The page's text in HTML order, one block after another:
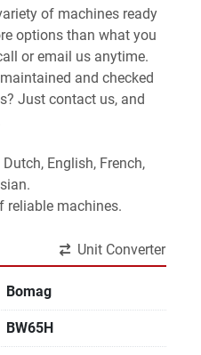
of machines ready
options than what you
or email us anytime.
and checked
Just contact us, and
English, French,
reliable machines.
Unit Converter
Bomag
BW65H